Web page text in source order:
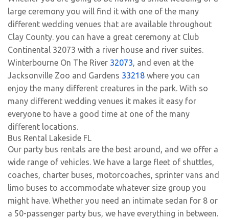
large ceremony you will find it with one of the many
different wedding venues that are available throughout
Clay County. you can have a great ceremony at Club
Continental 32073 with a river house and river suites.
Winterbourne On The River 32073, and even at the
Jacksonville Zoo and Gardens 33218 where you can
enjoy the many different creatures in the park. With so
many different wedding venues it makes it easy for
everyone to have a good time at one of the many
different locations.
Bus Rental Lakeside FL
Our party bus rentals are the best around, and we offer a
wide range of vehicles. We have a large fleet of shuttles,
coaches, charter buses, motorcoaches, sprinter vans and
limo buses to accommodate whatever size group you
might have. Whether you need an intimate sedan for 8 or
a 50-passenger party bus, we have everything in between.